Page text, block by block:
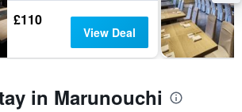
£110
View Deal
in Marunouchi